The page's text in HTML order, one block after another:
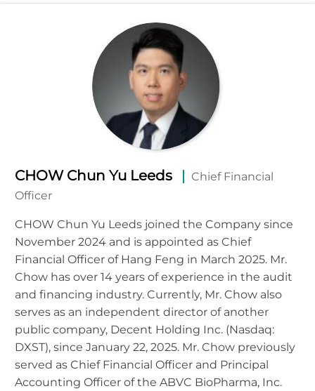
CHOW Chun Yu Leeds
Chief Financial
Officer
CHOW Chun Yu Leeds joined the Company since
November 2024 and is appointed as Chief
Financial Officer of Hang Feng in March 2025. Mr.
Chow has over 14 years of experience in the audit
and financing industry. Currently, Mr. Chow also
serves as an independent director of another
public company, Decent Holding Inc. (Nasdaq:
DXST), since January 22, 2025. Mr. Chow previously
served as Chief Financial Officer and Principal
Accounting Officer of the ABVC BioPharma, Inc.